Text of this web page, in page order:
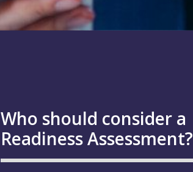
Who should consider a
Readiness Assessment?